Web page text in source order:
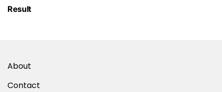
Result
About
Contact